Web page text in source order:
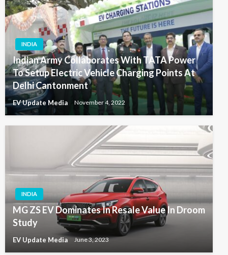
INDIA
Indian Army Collaborates With TATA Power
To Setup Electric Vehicle Charging Points At
Delhi Cantonment
EV Update Media November 4, 2022
INDIA
MG ZS EV Dominates In Resale Value In Droom
Study
EV Update Media June 3, 2023